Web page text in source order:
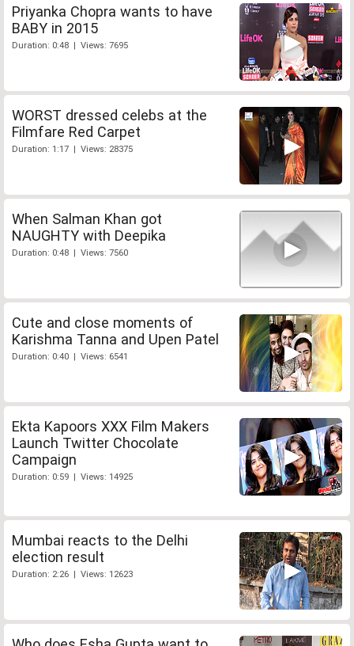
Priyanka Chopra wants to have
BABY in 2015
Duration: 0:48 | Views: 7695
WORST dressed celebs at the
Filmfare Red Carpet
Duration: 1:17 | Views: 28375
When Salman Khan got
NAUGHTY with Deepika
Duration: 0:48 | Views: 7560
Cute and close moments of
Karishma Tanna and Upen Patel
Duration: 0:40 | Views: 6541
Ekta Kapoors XXX Film Makers
Launch Twitter Chocolate
Campaign
Duration: 0:59 | Views: 14925
Mumbai reacts to the Delhi
election result
Duration: 2:26 | Views: 12623